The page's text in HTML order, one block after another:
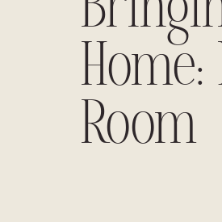
Room